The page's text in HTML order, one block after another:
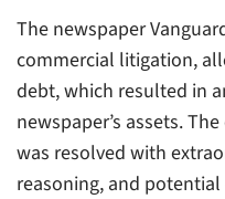
The newspaper
commercial litigation,
debt, which resulted in
newspaper’s assets.
was resolved with
reasoning, and